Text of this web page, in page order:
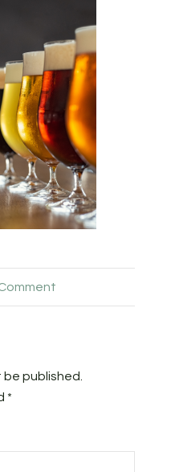
published.
*